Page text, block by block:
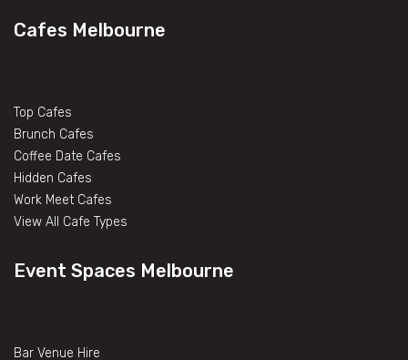
Cafes Melbourne
Top Cafes
Brunch Cafes
Coffee Date Cafes
Hidden Cafes
Work Meet Cafes
View All Cafe Types
Event Spaces Melbourne
Bar Venue Hire